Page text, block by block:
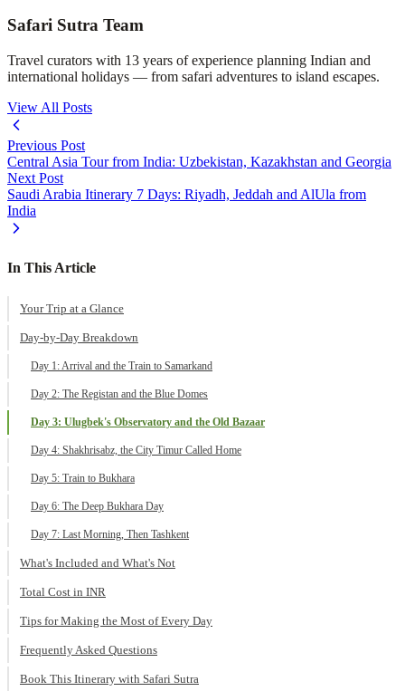
Safari Sutra Team
Travel curators with 13 years of experience planning Indian and
international holidays — from safari adventures to island escapes.
View All Posts
Previous Post
Central Asia Tour from India: Uzbekistan, Kazakhstan and Georgia
Next Post
Saudi Arabia Itinerary 7 Days: Riyadh, Jeddah and AlUla from
India
In This Article
Your Trip at a Glance
Day-by-Day Breakdown
Day 1: Arrival and the Train to Samarkand
Day 2: The Registan and the Blue Domes
Day 3: Ulugbek's Observatory and the Old Bazaar
Day 4: Shakhrisabz, the City Timur Called Home
Day 5: Train to Bukhara
Day 6: The Deep Bukhara Day
Day 7: Last Morning, Then Tashkent
What's Included and What's Not
Total Cost in INR
Tips for Making the Most of Every Day
Frequently Asked Questions
Book This Itinerary with Safari Sutra